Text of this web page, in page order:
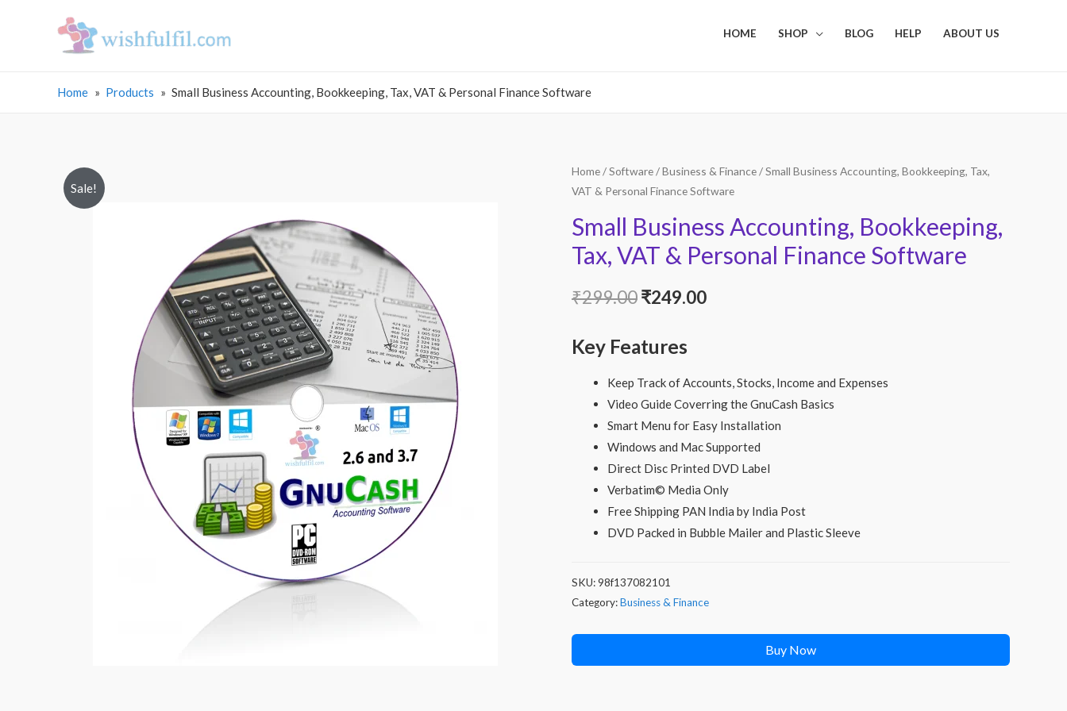
HOME SHOP BLOG HELP ABOUT US
Home Products Small Business Accounting, Bookkeeping, Tax, VAT & Personal Finance Software
Sale!
Home/Software/Business & Finance/ Small Business Accounting, Bookkeeping, Tax,
VAT & Personal Finance Software
Small Business Accounting, Bookkeeping,
Tax, VAT & Personal Finance Software
₹299.00Original
was:
₹299.00.
₹249.00Current
₹249.00.
Key Features
Keep Track of Accounts, Stocks, Income and Expenses
Video Guide Coverring the GnuCash Basics
Smart Menu for Easy Installation
Windows and Mac Supported
Direct Disc Printed DVD Label
Verbatim© Media Only
Free Shipping PAN India by India Post
DVD Packed in Bubble Mailer and Plastic Sleeve
SKU:98f137082101
Category:Business & Finance
Buy Now